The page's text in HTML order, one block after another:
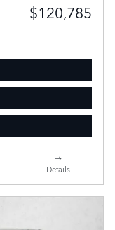
$120,785
Details